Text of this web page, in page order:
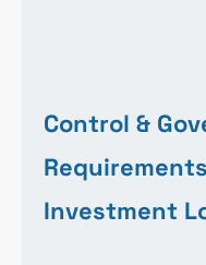
Control &
Investment